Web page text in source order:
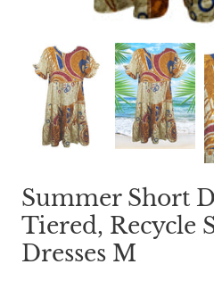
Summer Short
Tiered, Recycle
Dresses M